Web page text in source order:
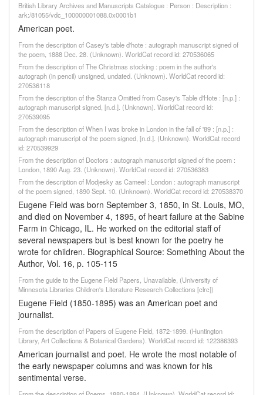
British Library Archives and Manuscripts Catalogue : Person : Description :
ark:/81055/vdc_100000001088.0x0001b1
American poet.
From the description of Casey's table d'hote : autograph manuscript signed of
the poem, 1888 Dec. 28. (Unknown). WorldCat record id: 270536065
From the description of The Christmas stocking : poem in the author's
autograph (in pencil) unsigned, undated. (Unknown). WorldCat record id:
270536118
From the description of the Stanza Omitted from Casey's Table d'Hote : [n.p.] :
autograph manuscript signed, [n.d.]. (Unknown). WorldCat record id:
270539095
From the description of When I was broke in London in the fall of '89 : [n.p.] :
autograph manuscript of the poem signed, [n.d.]. (Unknown). WorldCat record
id: 270539929
From the description of Doctors : autograph manuscript signed of the poem :
London, 1890 Aug. 23. (Unknown). WorldCat record id: 270536383
From the description of Modjesky as Cameel : London : autograph manuscript
of the poem signed, 1890 Sept. 10. (Unknown). WorldCat record id: 270538370
Eugene Field was born September 3, 1850, in St. Louis, MO,
and died on November 4, 1895, of heart failure at the Sabine
Farm in Chicago, IL. He worked on the editorial staff of
several newspapers but is best known for the poetry he
wrote for children. Biographical Source: Something About the
Author, Vol. 16, p. 105-115
From the guide to the Eugene Field Papers, Unavailable, (University of
Minnesota Libraries Children's Literature Research Collections [clrc])
Eugene Field (1850-1895) was an American poet and
journalist.
From the description of Papers of Eugene Field, 1872-1899. (Huntington
Library, Art Collections & Botanical Gardens). WorldCat record id: 122386393
American journalist and poet. He wrote the most notable of
the early newspaper columns and was known for his
sentimental verse.